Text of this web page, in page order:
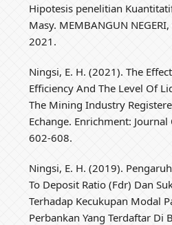
Hipotesis penelitian
Masy. MEMBANGUN
2021.
Ningsi, E. H. (2021). The
Efficiency And The Level Of
The Mining Industry
Echange. Enrichment:
602-608.
Ningsi, E. H. (2019).
To Deposit Ratio (Fdr) Dan
Terhadap Kecukupan Modal
Perbankan Yang Terdaftar Di